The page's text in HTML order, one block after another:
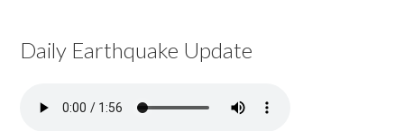
Daily Earthquake Update